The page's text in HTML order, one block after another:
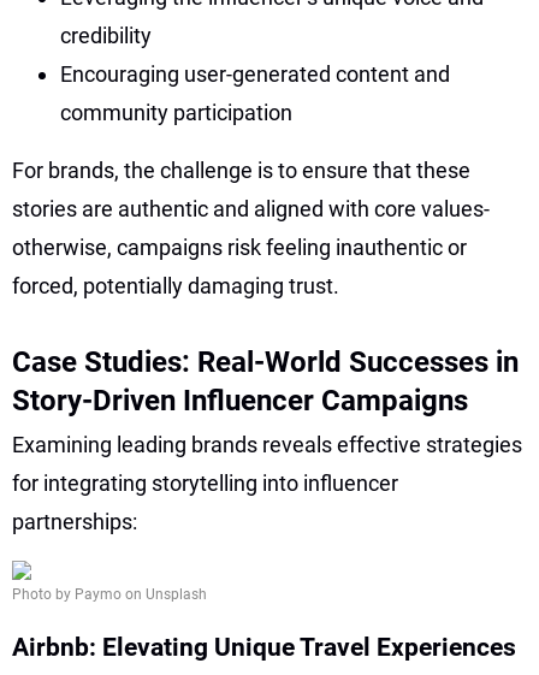
credibility
Encouraging user-generated content and
community participation
For brands, the challenge is to ensure that these
stories are authentic and aligned with core values-
otherwise, campaigns risk feeling inauthentic or
forced, potentially damaging trust.
Case Studies: Real-World Successes in
Story-Driven Influencer Campaigns
Examining leading brands reveals effective strategies
for integrating storytelling into influencer
partnerships:
Photo by Paymo on Unsplash
Airbnb: Elevating Unique Travel Experiences